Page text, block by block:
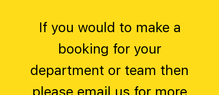
If you would to make a
booking for your
department or team then
please email us for more